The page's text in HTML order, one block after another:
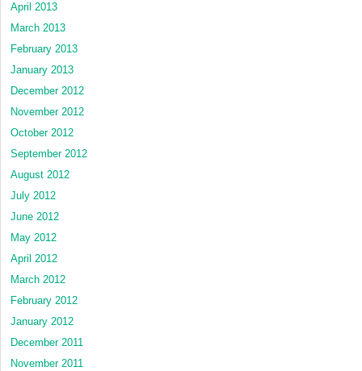
April 2013
March 2013
February 2013
January 2013
December 2012
November 2012
October 2012
September 2012
August 2012
July 2012
June 2012
May 2012
April 2012
March 2012
February 2012
January 2012
December 2011
November 2011